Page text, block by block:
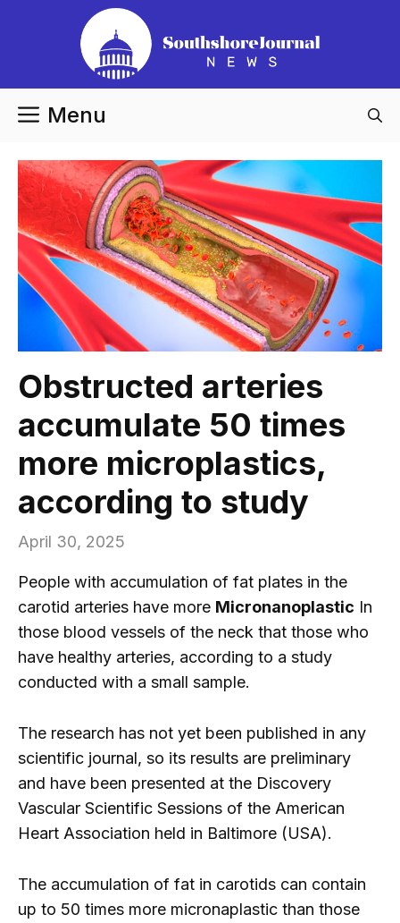
Menu
Obstructed arteries
accumulate 50 times
more microplastics,
according to study
April 30, 2025
People with accumulation of fat plates in the
carotid arteries have more Micronanoplastic In
those blood vessels of the neck that those who
have healthy arteries, according to a study
conducted with a small sample.
The research has not yet been published in any
scientific journal, so its results are preliminary
and have been presented at the Discovery
Vascular Scientific Sessions of the American
Heart Association held in Baltimore (USA).
The accumulation of fat in carotids can contain
up to 50 times more micronaplastic than those